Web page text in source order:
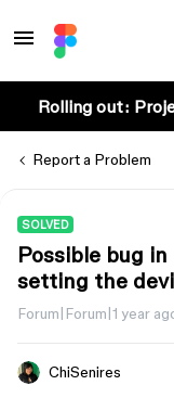
Rolling out:
Report a Problem
SOLVED
Possible bug
setting the
Forum|Forum|1 year
ChiSenires